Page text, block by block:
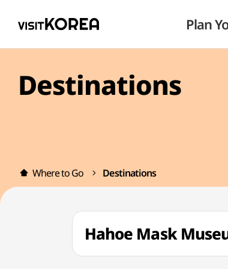
Plan
Destinations
Where to Go Destinations
Hahoe Mask